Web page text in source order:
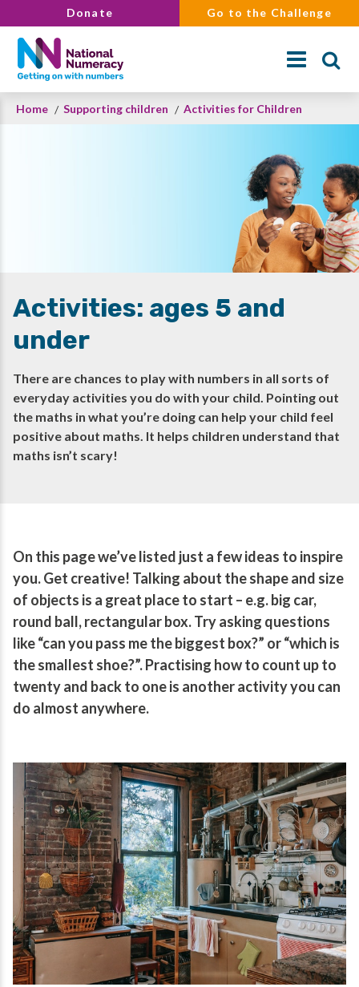
to
main
content
Donate Go to the Challenge
Search
Breadcrumb
Home Supporting children Activities for Children
Activities: ages 5 and
under
There are chances to play with numbers in all sorts of
everyday activities you do with your child. Pointing out
the maths in what you’re doing can help your child feel
positive about maths. It helps children understand that
maths isn’t scary!
On this page we’ve listed just a few ideas to inspire
you. Get creative! Talking about the shape and size
of objects is a great place to start – e.g. big car,
round ball, rectangular box. Try asking questions
like “can you pass me the biggest box?” or “which is
the smallest shoe?”. Practising how to count up to
twenty and back to one is another activity you can
do almost anywhere.